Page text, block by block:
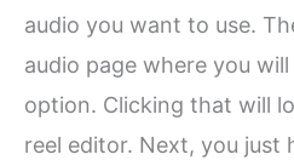
audio you want to use.
audio page where you will
option. Clicking that will
reel editor. Next, you just